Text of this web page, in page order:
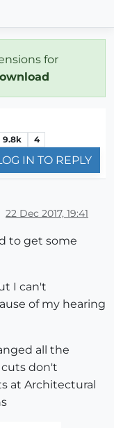
for
9.8k 4
IN TO REPLY
22 Dec 2017, 19:41
to get some
I can't
of my hearing
all the
cuts don't
at Architectural